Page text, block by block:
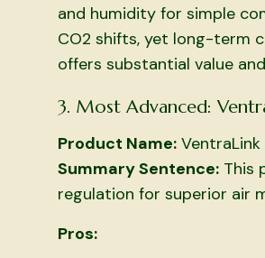
and humidity for simple
CO2 shifts, yet long-term
offers substantial value
3. Most Advanced:
Product Name:
Summary Sentence: This
regulation for superior air
Pros: